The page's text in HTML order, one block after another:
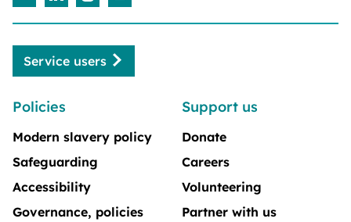
Policies
Modern slavery policy
Safeguarding
Accessibility
Governance, policies
Support us
Donate
Careers
Volunteering
Partner with us
Service users